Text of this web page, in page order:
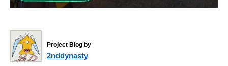
Project Blog by
2nddynasty